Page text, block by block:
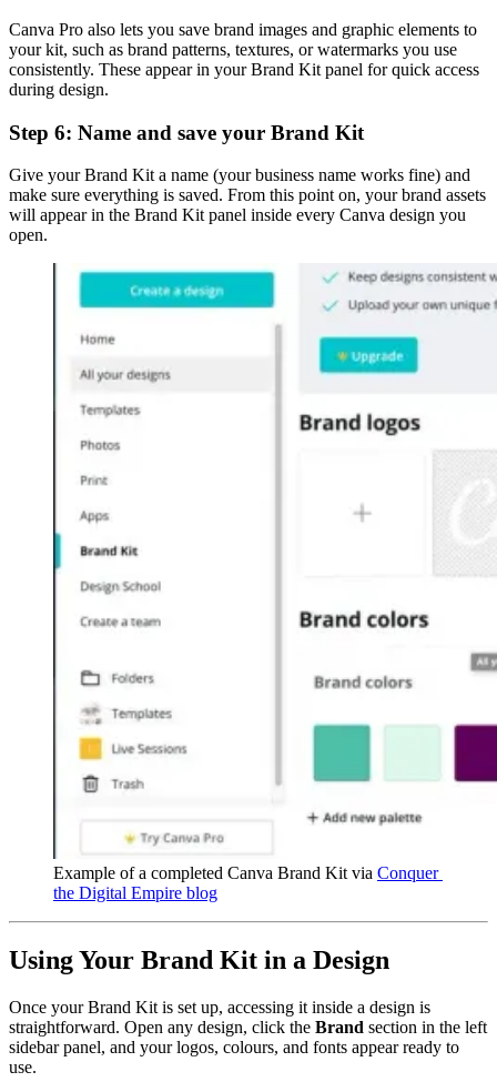
Canva Pro also lets you save brand images and graphic elements to
your kit, such as brand patterns, textures, or watermarks you use
consistently. These appear in your Brand Kit panel for quick access
during design.
Step 6: Name and save your Brand Kit
Give your Brand Kit a name (your business name works fine) and
make sure everything is saved. From this point on, your brand assets
will appear in the Brand Kit panel inside every Canva design you
open.
Example of a completed Canva Brand Kit via Conquer
the Digital Empire blog
Using Your Brand Kit in a Design
Once your Brand Kit is set up, accessing it inside a design is
straightforward. Open any design, click the Brand section in the left
sidebar panel, and your logos, colours, and fonts appear ready to
use.